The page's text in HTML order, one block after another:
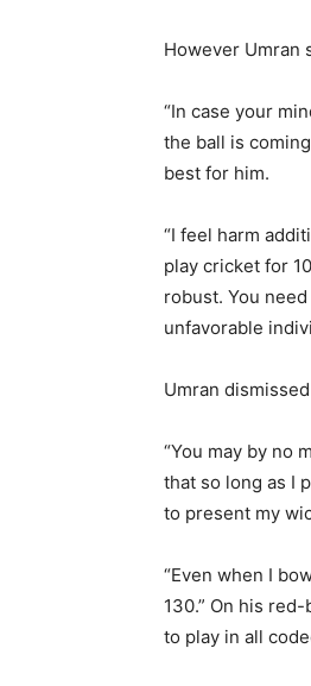
However Umran
“In case your
the ball is
best for him.
“I feel harm
play cricket for
robust. You
unfavorable
Umran
“You may by no
that so long as I
to present my
“Even when I
130.” On his
to play in all